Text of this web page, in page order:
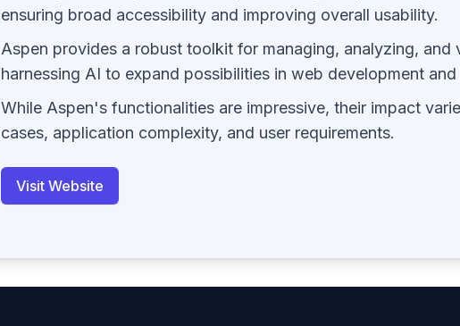
ensuring broad accessibility and improving overall usability.
Aspen provides a robust toolkit for managing, analyzing, and
harnessing AI to expand possibilities in web development
While Aspen's functionalities are impressive, their impact
cases, application complexity, and user requirements.
Visit Website